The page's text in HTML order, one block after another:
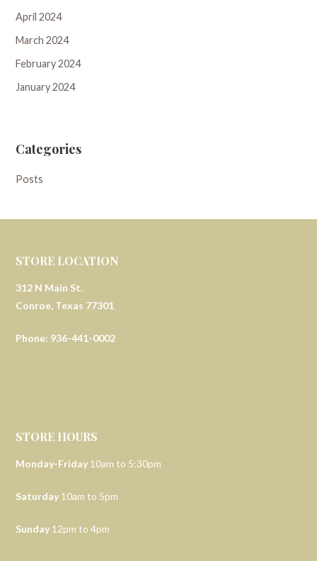
April 2024
March 2024
February 2024
January 2024
Categories
Posts
STORE LOCATION
312 N Main St.
Conroe, Texas 77301
Phone: 936-441-0002
STORE HOURS
Monday-Friday 10am to 5:30pm
Saturday 10am to 5pm
Sunday 12pm to 4pm